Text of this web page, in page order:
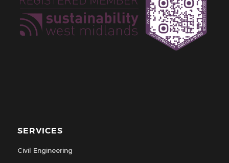
SERVICES
Civil Engineering